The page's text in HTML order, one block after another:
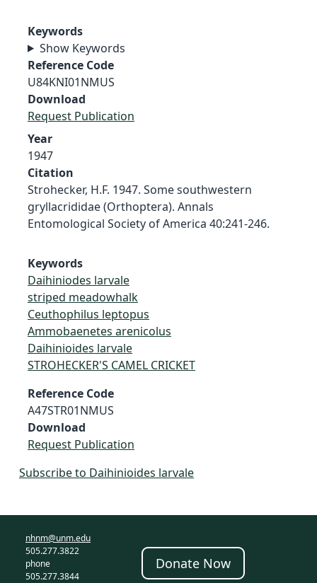
Keywords
Show Keywords
Reference Code
U84KNI01NMUS
Download
Request Publication
Year
1947
Citation
Strohecker, H.F. 1947. Some southwestern
gryllacrididae (Orthoptera). Annals
Entomological Society of America 40:241-246.
Keywords
Daihiniodes larvale
striped meadowhalk
Ceuthophilus leptopus
Ammobaenetes arenicolus
Daihinioides larvale
STROHECKER'S CAMEL CRICKET
Reference Code
A47STR01NMUS
Download
Request Publication
Subscribe to Daihinioides larvale
nhnm@unm.edu
505.277.3822
phone
505.277.3844
Donate Now